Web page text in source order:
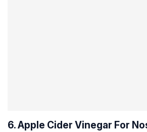
6. Apple Cider Vinegar For